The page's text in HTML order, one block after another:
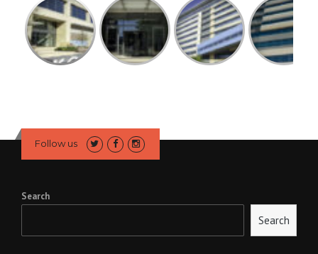
Follow us
Search
Search